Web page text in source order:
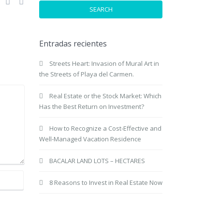
SEARCH
Entradas recientes
Streets Heart: Invasion of Mural Art in
the Streets of Playa del Carmen.
Real Estate or the Stock Market: Which
Has the Best Return on Investment?
How to Recognize a Cost-Effective and
Well-Managed Vacation Residence
BACALAR LAND LOTS – HECTARES
8 Reasons to Invest in Real Estate Now